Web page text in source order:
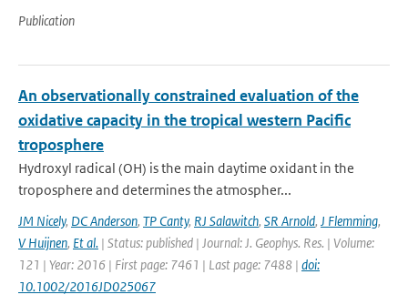
Publication
An observationally constrained evaluation of the
oxidative capacity in the tropical western Pacific
troposphere
Hydroxyl radical (OH) is the main daytime oxidant in the
troposphere and determines the atmospher...
JM Nicely, DC Anderson, TP Canty, RJ Salawitch, SR Arnold, J Flemming,
V Huijnen, Et al. | Status: published | Journal: J. Geophys. Res. | Volume:
121 | Year: 2016 | First page: 7461 | Last page: 7488 | doi:
10.1002/2016JD025067